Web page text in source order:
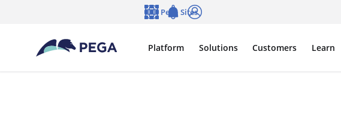
Platform Solutions Customers Learn
Pega Sites